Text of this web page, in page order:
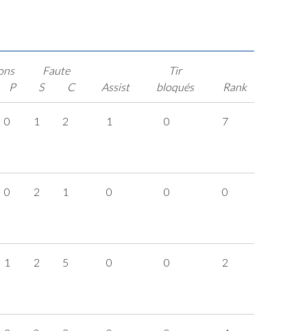
P
Faute
S
C Assist
Tir
bloqués
Rank
0 1 2 1 0 7
0 2 1 0 0 0
1 2 5 0 0 2